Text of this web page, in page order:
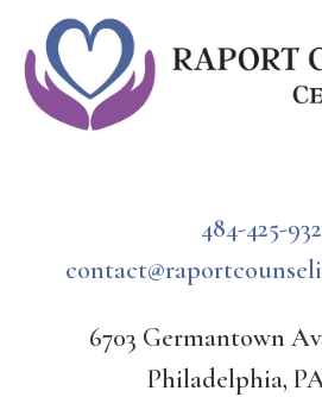
484-425-
6703 Germantown
Philadelphia, PA